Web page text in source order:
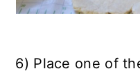
6) Place one of